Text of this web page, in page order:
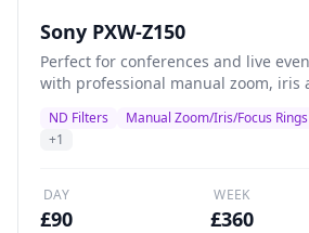
Sony PXW-Z150
Perfect for conferences and live
with professional manual zoom, iris
ND Filters Manual Zoom/Iris/Focus Rings
+1
DAY
£90
WEEK
£360